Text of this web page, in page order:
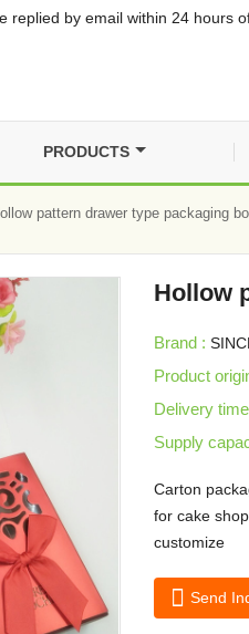
replied by email within 24 hours
PRODUCTS
pattern drawer type packaging
Hollow
Brand :
Product
Delivery
Supply
Carton
for cake
customize
 Send